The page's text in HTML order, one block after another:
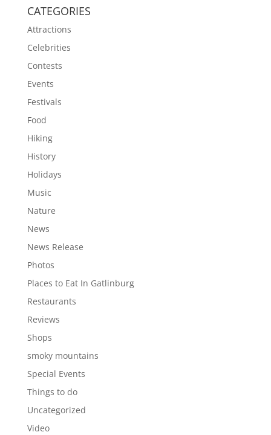
CATEGORIES
Attractions
Celebrities
Contests
Events
Festivals
Food
Hiking
History
Holidays
Music
Nature
News
News Release
Photos
Places to Eat In Gatlinburg
Restaurants
Reviews
Shops
smoky mountains
Special Events
Things to do
Uncategorized
Video